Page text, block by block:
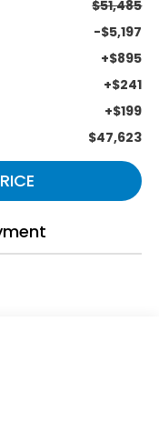
$51,485
-$5,197
+$895
+$241
+$199
$47,623